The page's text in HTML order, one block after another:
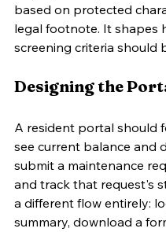
based on protected
legal footnote. It shapes
screening criteria should
Designing the
A resident portal should
see current balance and
submit a maintenance
and track that request's
a different flow entirely:
summary, download a